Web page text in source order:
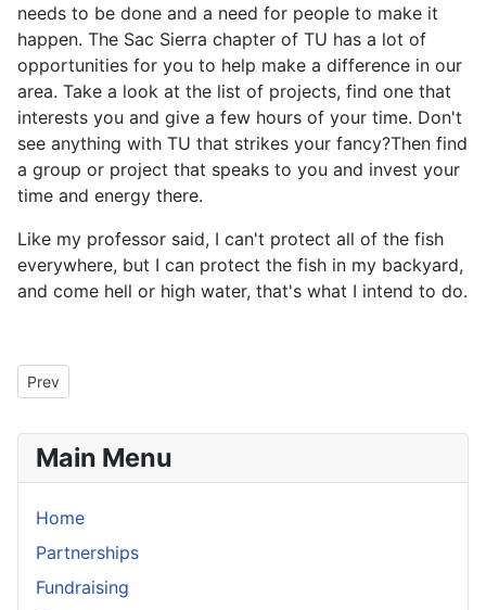
needs to be done and a need for people to make it
happen. The Sac Sierra chapter of TU has a lot of
opportunities for you to help make a difference in our
area. Take a look at the list of projects, find one that
interests you and give a few hours of your time. Don't
see anything with TU that strikes your fancy?Then find
a group or project that speaks to you and invest your
time and energy there.
Like my professor said, I can't protect all of the fish
everywhere, but I can protect the fish in my backyard,
and come hell or high water, that's what I intend to do.
Previous article: President's Message for August 2009
Prev
Main Menu
Home
Partnerships
Fundraising